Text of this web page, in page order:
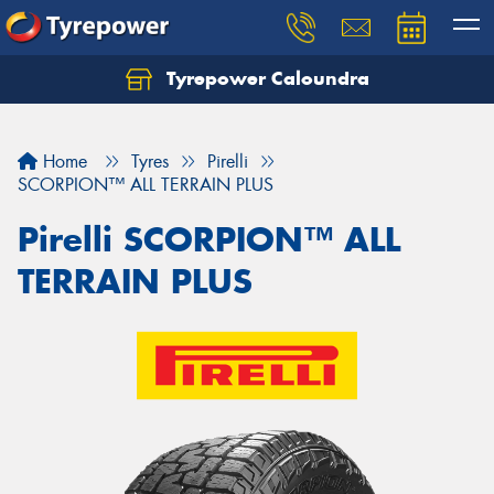
Tyrepower Caloundra
Home Tyres
Pirelli
SCORPION™ ALL TERRAIN PLUS
Pirelli SCORPION™ ALL
TERRAIN PLUS
Let us know what you need, and our team will
Your details